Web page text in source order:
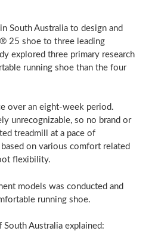
South Australia to design and
25 shoe to three leading
explored three primary research
running shoe than the four
over an eight-week period.
unrecognizable, so no brand or
treadmill at a pace of
on various comfort related
flexibility.
models was conducted and
running shoe.
South Australia explained: